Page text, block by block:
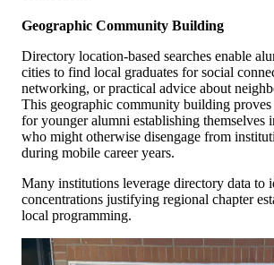
Geographic Community Building
Directory location-based searches enable
cities to find local graduates for social
networking, or practical advice about
This geographic community building
for younger alumni establishing themselves
who might otherwise disengage from
during mobile career years.
Many institutions leverage directory data to
concentrations justifying regional chapter
local programming.